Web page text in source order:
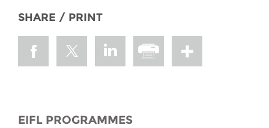
SHARE / PRINT
EIFL PROGRAMMES